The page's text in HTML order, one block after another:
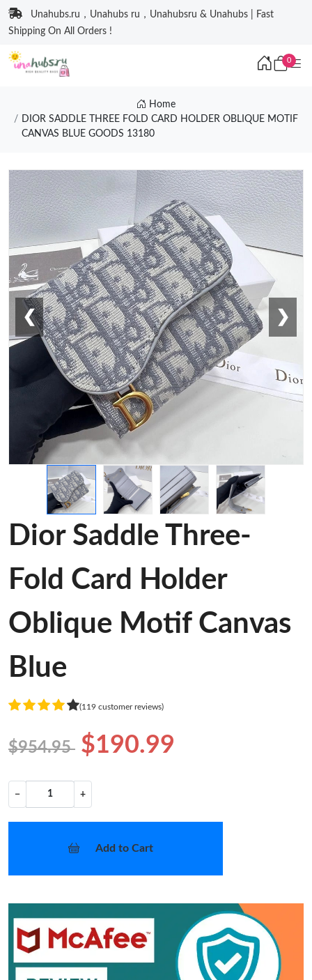
Unahubs.ru，Unahubs ru，Unahubsru & Unahubs | Fast
Shipping On All Orders !
0
Home
DIOR SADDLE THREE FOLD CARD HOLDER OBLIQUE MOTIF
CANVAS BLUE GOODS 13180
❮ ❯
Dior Saddle Three-
Fold Card Holder
Oblique Motif Canvas
Blue
(119 customer reviews)
$954.95 $190.99
− +
Add to Cart